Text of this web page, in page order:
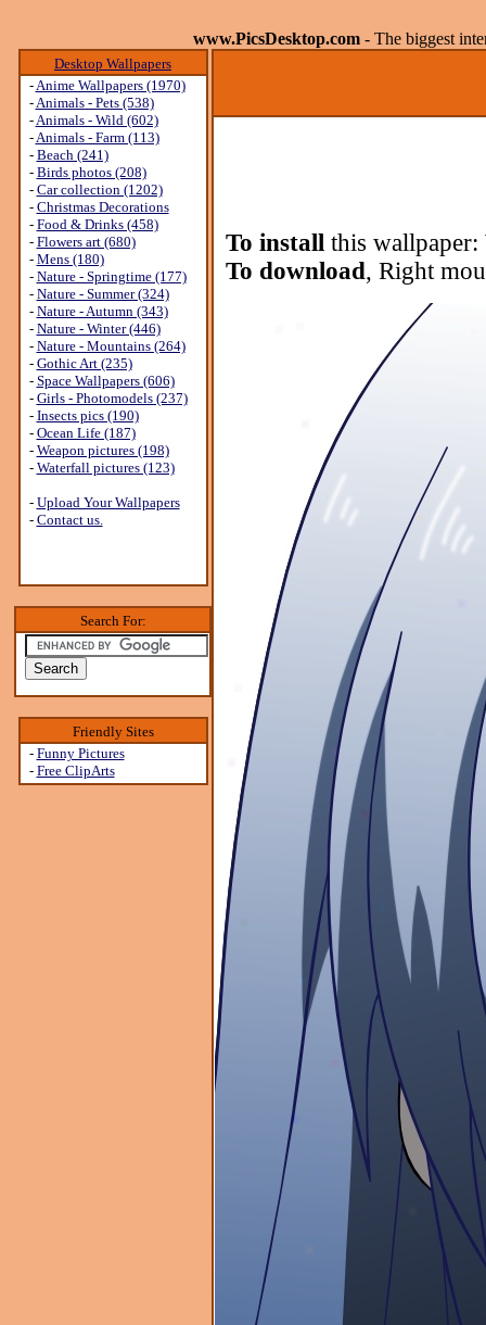
www.PicsDesktop.com - The biggest
Desktop Wallpapers
-Anime Wallpapers (1970)
-Animals - Pets (538)
-Animals - Wild (602)
-Animals - Farm (113)
- Beach (241)
- Birds photos (208)
- Car collection (1202)
- Christmas Decorations
- Food & Drinks (458)
- Flowers art (680)
- Mens (180)
- Nature - Springtime (177)
- Nature - Summer (324)
- Nature - Autumn (343)
- Nature - Winter (446)
- Nature - Mountains (264)
- Gothic Art (235)
- Space Wallpapers (606)
- Girls - Photomodels (237)
- Insects pics (190)
- Ocean Life (187)
- Weapon pictures (198)
- Waterfall pictures (123)
- Upload Your Wallpapers
- Contact us.
Search For:
Friendly Sites
- Funny Pictures
- Free ClipArts
To install this wallpaper:
To download, Right